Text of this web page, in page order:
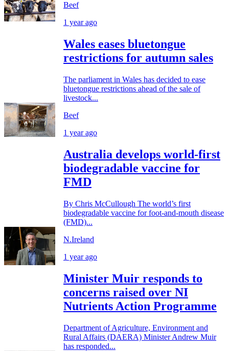
Beef
1 year ago
Wales eases bluetongue
restrictions for autumn sales
The parliament in Wales has decided to ease
bluetongue restrictions ahead of the sale of
livestock...
Beef
1 year ago
Australia develops world-first
biodegradable vaccine for
FMD
By Chris McCullough The world’s first
biodegradable vaccine for foot-and-mouth disease
(FMD)...
N.Ireland
1 year ago
Minister Muir responds to
concerns raised over NI
Nutrients Action Programme
Department of Agriculture, Environment and
Rural Affairs (DAERA) Minister Andrew Muir
has responded...